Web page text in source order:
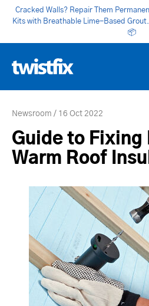
Cracked Walls? Repair Them
Kits with Breathable Lime-Based
📦
Newsroom 16 Oct 2022
Guide to Fixing
Warm Roof